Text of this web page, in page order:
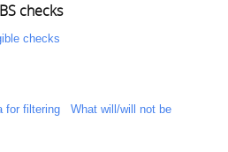
checks
checks
for filtering
What will/will not be